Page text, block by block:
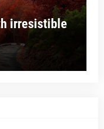
irresistible